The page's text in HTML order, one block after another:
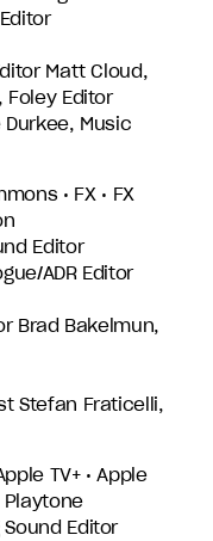
Matt Cloud,
Foley Editor
Durkee, Music
• FX • FX
Editor
ADR Editor
Brad Bakelmun,
Stefan Fraticelli,
TV+ • Apple
Editor